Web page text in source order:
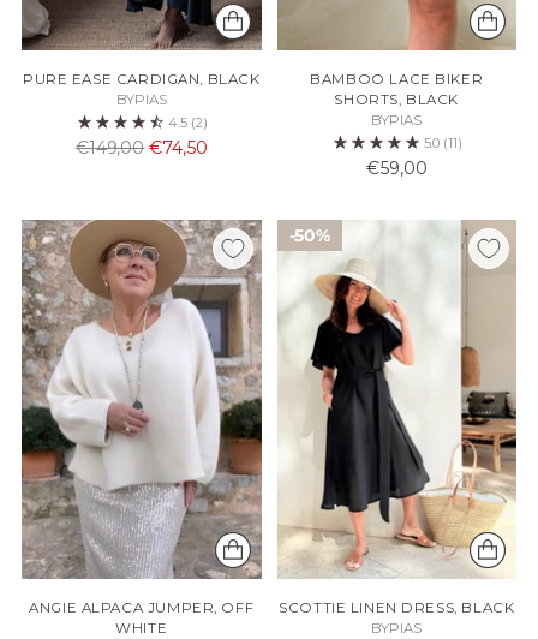
PURE EASE CARDIGAN, BLACK
BYPIAS
4.5 (2)
Normaali
€149,00 €74,50
BAMBOO LACE BIKER
SHORTS, BLACK
BYPIAS
5.0 (11)
€59,00
ANGIE ALPACA JUMPER, OFF
WHITE
50%
SCOTTIE LINEN DRESS, BLACK
BYPIAS